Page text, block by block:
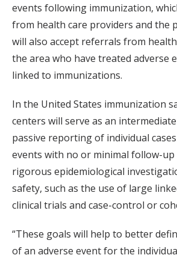
events following immunization,
from health care providers and the
will also accept referrals from
the area who have treated adverse
linked to immunizations.
In the United States immunization
centers will serve as an
passive reporting of individual
events with no or minimal follow-up
rigorous epidemiological
safety, such as the use of large
clinical trials and case-control or
“These goals will help to better
of an adverse event for the